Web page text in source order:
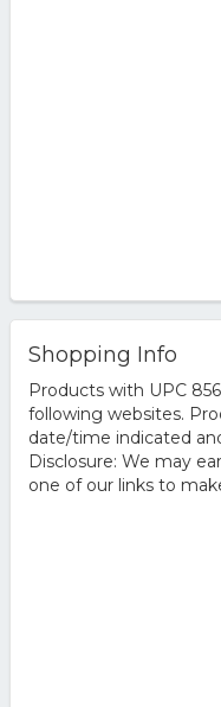
Shopping Info
Products with UPC
following websites.
date/time indicated
Disclosure: We may
one of our links to